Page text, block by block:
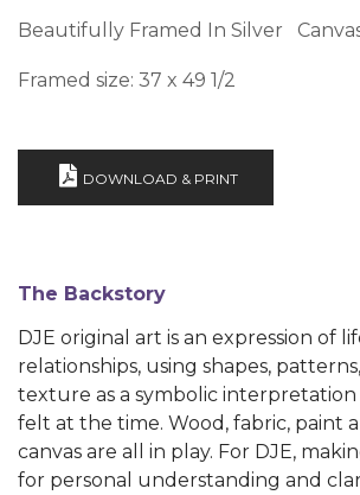
Beautifully Framed In Silver Canvas
Framed size: 37 x 49 1/2
DOWNLOAD & PRINT
The Backstory
DJE original art is an expression of
relationships, using shapes,
texture as a symbolic
felt at the time. Wood, fabric, paint
canvas are all in play. For DJE,
for personal understanding and